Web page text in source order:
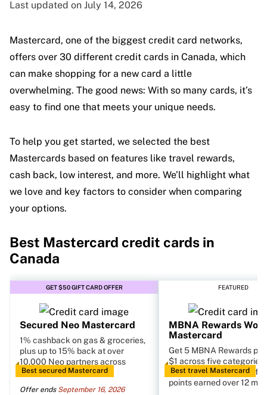
Last updated on July 14, 2026
Mastercard, one of the biggest credit card networks,
offers over 30 different credit cards in Canada, which
can make shopping for a new card a little
overwhelming. The good news: With so many cards, it’s
easy to find one that meets your unique needs.
To help you get started, we selected the best
Mastercards based on features like travel rewards,
cash back, low interest, and more. We’ll highlight what
we love and key factors to consider when comparing
your options.
Best Mastercard credit cards in
Canada
GET $50 GIFT CARD OFFER
Best secured Mastercard
Secured Neo Mastercard
1% cashback on gas & groceries,
plus up to 15% back at over
10,000 Neo partners across
Canada
Offer ends September 16, 2026
FEATURED
Best travel Mastercard
MBNA Rewards
Mastercard
Get 5 MBNA Rewards
$1 across five
annual bonus of 10% of
points earned over 12